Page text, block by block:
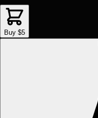
Buy $5